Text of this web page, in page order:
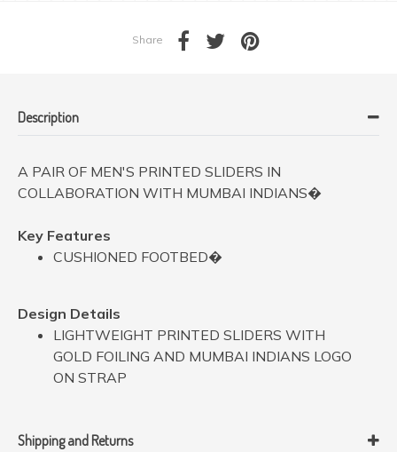
Share
Description
A PAIR OF MEN'S PRINTED SLIDERS IN
COLLABORATION WITH MUMBAI INDIANS�
Key Features
CUSHIONED FOOTBED�
Design Details
LIGHTWEIGHT PRINTED SLIDERS WITH
GOLD FOILING AND MUMBAI INDIANS LOGO
ON STRAP
Shipping and Returns